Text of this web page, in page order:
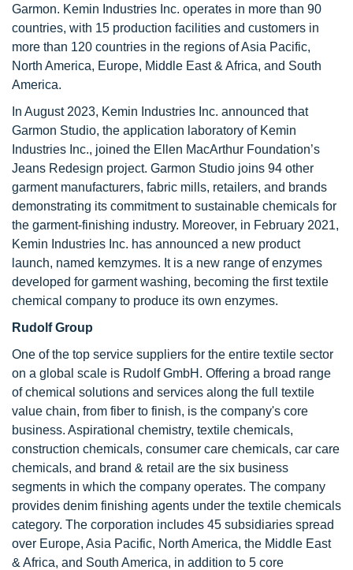
Garmon. Kemin Industries Inc. operates in more than 90
countries, with 15 production facilities and customers in
more than 120 countries in the regions of Asia Pacific,
North America, Europe, Middle East & Africa, and South
America.
In August 2023, Kemin Industries Inc. announced that
Garmon Studio, the application laboratory of Kemin
Industries Inc., joined the Ellen MacArthur Foundation’s
Jeans Redesign project. Garmon Studio joins 94 other
garment manufacturers, fabric mills, retailers, and brands
demonstrating its commitment to sustainable chemicals for
the garment-finishing industry. Moreover, in February 2021,
Kemin Industries Inc. has announced a new product
launch, named kemzymes. It is a new range of enzymes
developed for garment washing, becoming the first textile
chemical company to produce its own enzymes.
Rudolf Group
One of the top service suppliers for the entire textile sector
on a global scale is Rudolf GmbH. Offering a broad range
of chemical solutions and services along the full textile
value chain, from fiber to finish, is the company's core
business. Aspirational chemistry, textile chemicals,
construction chemicals, consumer care chemicals, car care
chemicals, and brand & retail are the six business
segments in which the company operates. The company
provides denim finishing agents under the textile chemicals
category. The corporation includes 45 subsidiaries spread
over Europe, Asia Pacific, North America, the Middle East
& Africa, and South America, in addition to 5 core